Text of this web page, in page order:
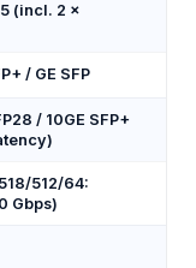
(incl. 2 ×
/ GE SFP
/ 10GE SFP+
512/64:
Gbps)